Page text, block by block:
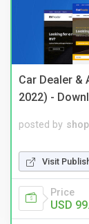
Car Dealer &
2022) -
posted by
Visit
Price
USD